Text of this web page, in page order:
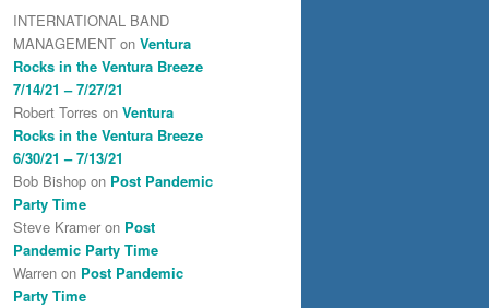
INTERNATIONAL BAND
MANAGEMENT on Ventura
Rocks in the Ventura Breeze
7/14/21 – 7/27/21
Robert Torres on Ventura
Rocks in the Ventura Breeze
6/30/21 – 7/13/21
Bob Bishop on Post Pandemic
Party Time
Steve Kramer on Post
Pandemic Party Time
Warren on Post Pandemic
Party Time